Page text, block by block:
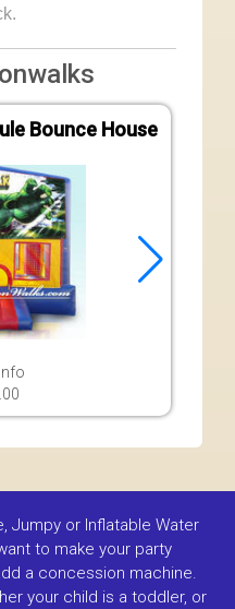
Bounce House
Jumpy or Inflatable Water
to make your party
a concession machine.
your child is a toddler, or